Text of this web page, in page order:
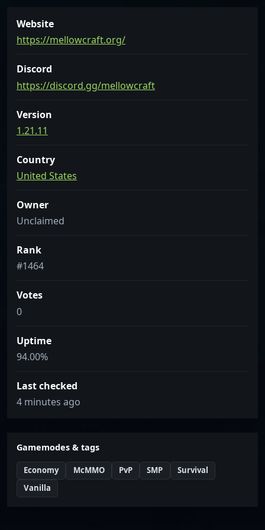
Website
https://mellowcraft.org/
Discord
https://discord.gg/mellowcraft
Version
1.21.11
Country
United States
Owner
Unclaimed
Rank
#1464
Votes
0
Uptime
94.00%
Last checked
4 minutes ago
Gamemodes & tags
Economy McMMO PvP SMP
Survival
Vanilla